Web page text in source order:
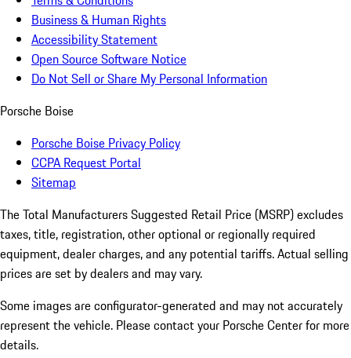
Business & Human Rights
Accessibility Statement
Open Source Software Notice
Do Not Sell or Share My Personal Information
Porsche Boise
Porsche Boise Privacy Policy
CCPA Request Portal
Sitemap
The Total Manufacturers Suggested Retail Price (MSRP) excludes
taxes, title, registration, other optional or regionally required
equipment, dealer charges, and any potential tariffs. Actual selling
prices are set by dealers and may vary.
Some images are configurator-generated and may not accurately
represent the vehicle. Please contact your Porsche Center for more
details.